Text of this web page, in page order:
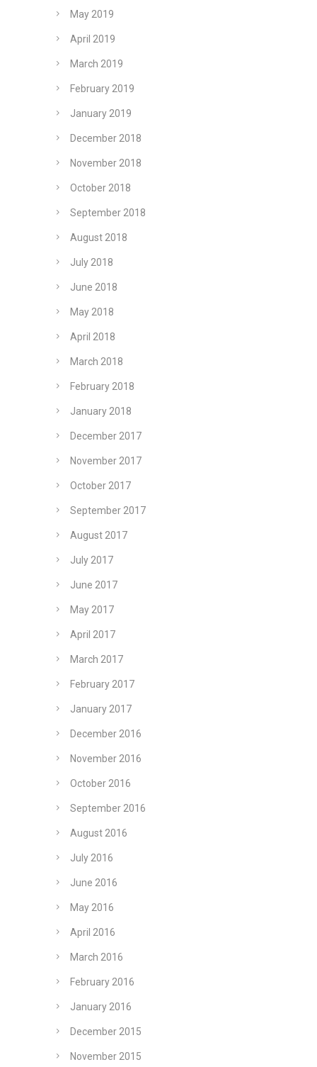
May 2019
April 2019
March 2019
February 2019
January 2019
December 2018
November 2018
October 2018
September 2018
August 2018
July 2018
June 2018
May 2018
April 2018
March 2018
February 2018
January 2018
December 2017
November 2017
October 2017
September 2017
August 2017
July 2017
June 2017
May 2017
April 2017
March 2017
February 2017
January 2017
December 2016
November 2016
October 2016
September 2016
August 2016
July 2016
June 2016
May 2016
April 2016
March 2016
February 2016
January 2016
December 2015
November 2015